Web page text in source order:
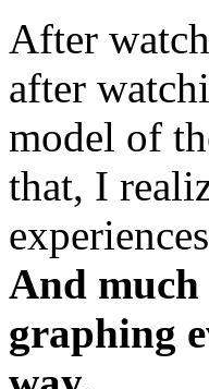
After
after
model of
that, I
And
graphing